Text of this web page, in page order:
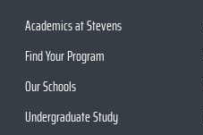
Academics at Stevens
Find Your Program
Our Schools
Undergraduate Study